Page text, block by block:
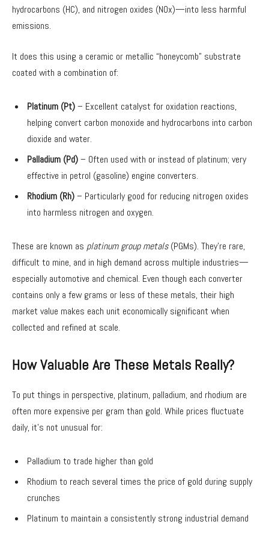
hydrocarbons (HC), and nitrogen oxides (NOx)—into less harmful
emissions.
It does this using a ceramic or metallic “honeycomb” substrate
coated with a combination of:
Platinum (Pt)– Excellent catalyst for oxidation reactions,
helping convert carbon monoxide and hydrocarbons into carbon
dioxide and water.
Palladium (Pd)– Often used with or instead of platinum; very
effective in petrol (gasoline) engine converters.
Rhodium (Rh)– Particularly good for reducing nitrogen oxides
into harmless nitrogen and oxygen.
These are known as platinum group metals(PGMs). They’re rare,
difficult to mine, and in high demand across multiple industries—
especially automotive and chemical. Even though each converter
contains only a few grams or less of these metals, their high
market value makes each unit economically significant when
collected and refined at scale.
How Valuable Are These Metals Really?
To put things in perspective, platinum, palladium, and rhodium are
often more expensive per gram than gold. While prices fluctuate
daily, it’s not unusual for:
Palladium to trade higher than gold
Rhodium to reach several times the price of gold during supply
crunches
Platinum to maintain a consistently strong industrial demand